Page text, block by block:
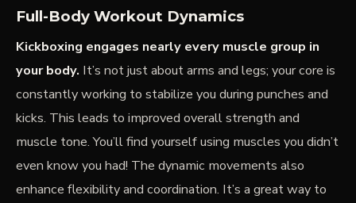
Full-Body Workout Dynamics
Kickboxing engages nearly every muscle group in
your body. It’s not just about arms and legs; your core is
constantly working to stabilize you during punches and
kicks. This leads to improved overall strength and
muscle tone. You’ll find yourself using muscles you didn’t
even know you had! The dynamic movements also
enhance flexibility and coordination. It’s a great way to